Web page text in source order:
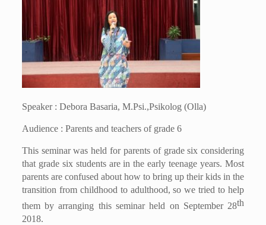
Speaker : Debora Basaria, M.Psi.,Psikolog (Olla)
Audience : Parents and teachers of grade 6
This seminar was held for parents of grade six considering
that grade six students are in the early teenage years. Most
parents are confused about how to bring up their kids in the
transition from childhood to adulthood, so we tried to help
them by arranging this seminar held on September 28th
2018.